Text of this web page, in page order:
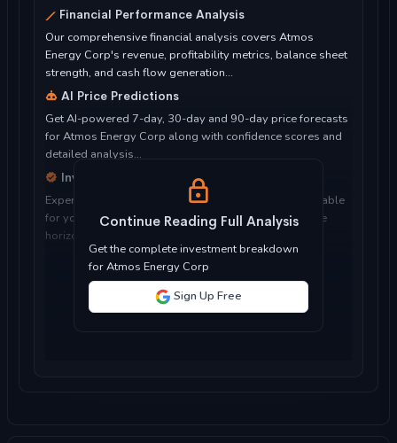
Financial Performance Analysis
Our comprehensive financial analysis covers Atmos
Energy Corp's revenue, profitability metrics, balance sheet
strength, and cash flow generation...
AI Price Predictions
Get AI-powered 7-day, 30-day and 90-day price forecasts
for Atmos Energy Corp along with confidence scores and
detailed analysis...
Investment Considerations
Expert analysis of whether Atmos Energy Corp is suitable
for your investment objectives, risk tolerance, and time
horizon...
Continue Reading Full Analysis
Get the complete investment breakdown
for Atmos Energy Corp
Sign Up Free